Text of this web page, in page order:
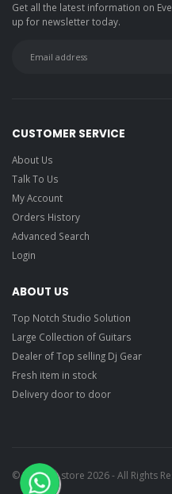
Get all the latest information on
up for newsletter today.
CUSTOMER SERVICE
About Us
Talk To Us
My Account
Orders History
Advanced Search
Login
ABOUT US
Top Notch Studio Solution
Large Collection of Guitars
Dealer of Top selling Dj Gear
Fresh item in stock
Delivery door to door
© Ragtime store 2026 - All Rights